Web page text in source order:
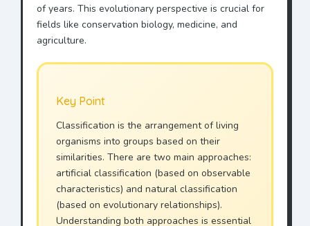
of years. This evolutionary perspective is crucial for
fields like conservation biology, medicine, and
agriculture.
Key Point
Classification is the arrangement of living
organisms into groups based on their
similarities. There are two main approaches:
artificial classification (based on observable
characteristics) and natural classification
(based on evolutionary relationships).
Understanding both approaches is essential